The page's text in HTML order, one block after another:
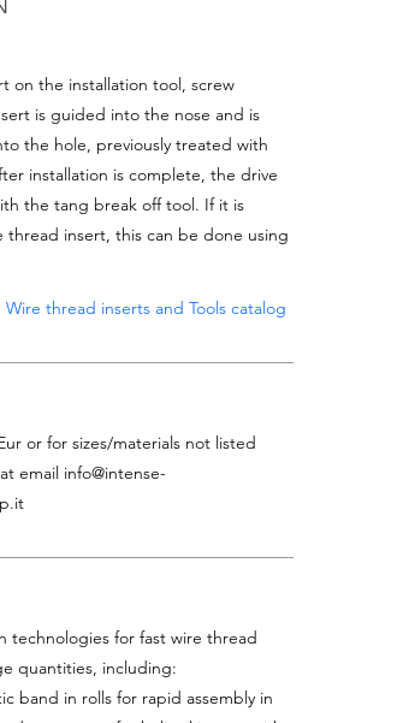
on the installation tool, screw
is guided into the nose and is
the hole, previously treated with
installation is complete, the drive
the tang break off tool. If it is
thread insert, this can be done using
Wire thread inserts and Tools catalog
or for sizes/materials not listed
email info@intense-
technologies for fast wire thread
quantities, including:
band in rolls for rapid assembly in